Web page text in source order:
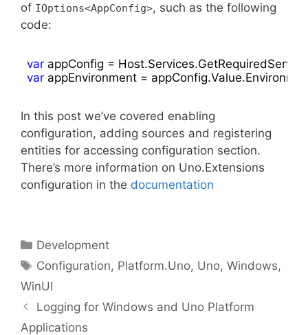
of IOptions<AppConfig>, such as the following
code:
var
var
In this post we’ve covered enabling
configuration, adding sources and registering
entities for accessing configuration section.
There’s more information on Uno.Extensions
configuration in the documentation
Categories
Development
Tags
Configuration, Platform.Uno, Uno,Windows,
WinUI
Logging for Windows and Uno Platform
Applications